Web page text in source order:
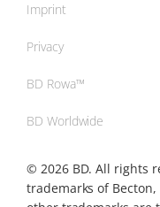
© 2026 BD. All rights
trademarks of
Imprint
Privacy
BD Rowa™
BD Worldwide